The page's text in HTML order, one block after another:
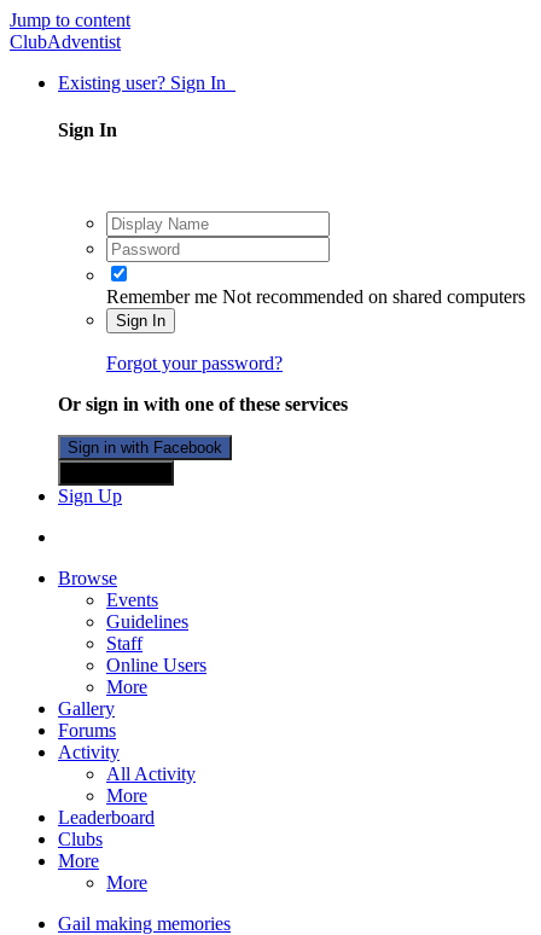
Jump to content
ClubAdventist
Existing user? Sign In
Sign In
Remember me Not recommended on shared computers
Sign In
Forgot your password?
Or sign in with one of these services
Sign in with Facebook
Sign Up
Browse
Events
Guidelines
Staff
Online Users
More
Gallery
Forums
Activity
All Activity
More
Leaderboard
Clubs
More
More
Gail making memories